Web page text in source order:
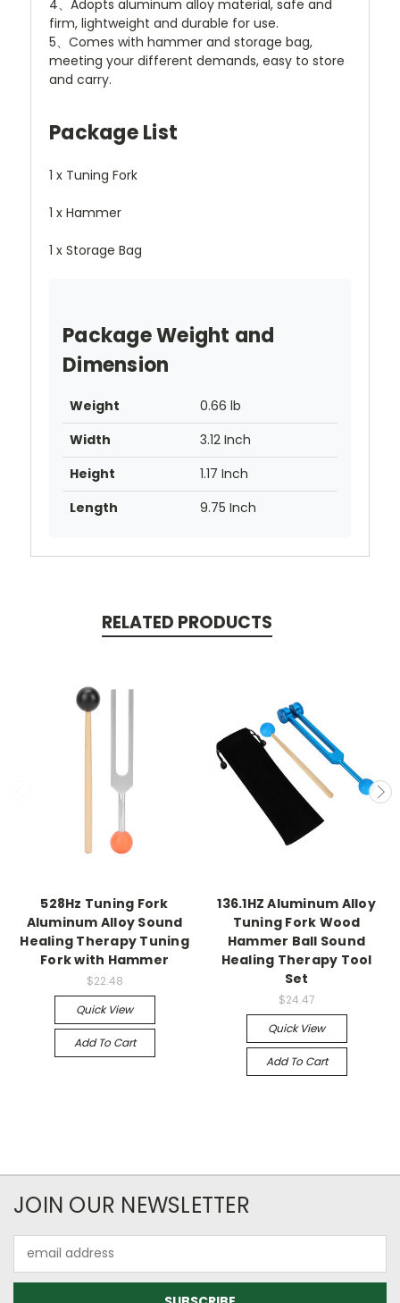
4、Adopts aluminum alloy material, safe and
firm, lightweight and durable for use.
5、Comes with hammer and storage bag,
meeting your different demands, easy to store
and carry.
Package List
1 x Tuning Fork
1 x Hammer
1 x Storage Bag
Package Weight and
Dimension
Weight
0.66 lb
Width
3.12 Inch
Height
1.17 Inch
Length
9.75 Inch
RELATED PRODUCTS
528Hz Tuning Fork
Aluminum Alloy Sound
Healing Therapy Tuning
Fork with Hammer
$22.48
Quick View
Add To Cart
136.1HZ Aluminum Alloy
Tuning Fork Wood
Hammer Ball Sound
Healing Therapy Tool
Set
$24.47
Quick View
Add To Cart
JOIN OUR NEWSLETTER
Address